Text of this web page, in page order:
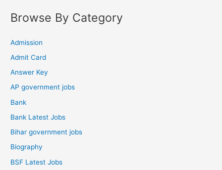
Browse By Category
Admission
Admit Card
Answer Key
AP government jobs
Bank
Bank Latest Jobs
Bihar government jobs
Biography
BSF Latest Jobs